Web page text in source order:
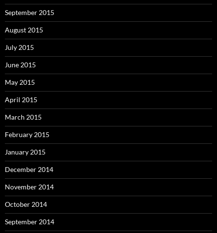
September 2015
August 2015
July 2015
June 2015
May 2015
April 2015
March 2015
February 2015
January 2015
December 2014
November 2014
October 2014
September 2014